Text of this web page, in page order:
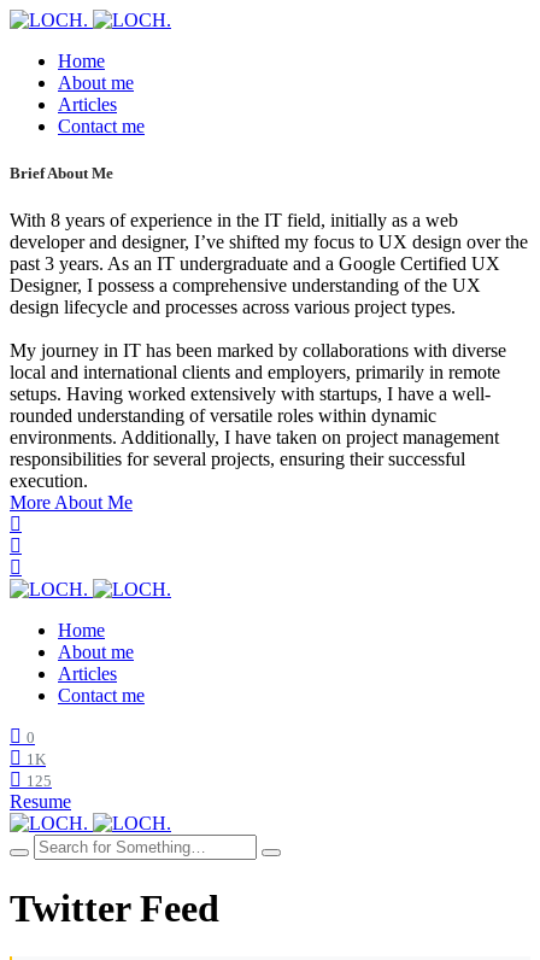
Home
About me
Articles
Contact me
Brief About Me
With 8 years of experience in the IT field, initially as a web
developer and designer, I’ve shifted my focus to UX design over the
past 3 years. As an IT undergraduate and a Google Certified UX
Designer, I possess a comprehensive understanding of the UX
design lifecycle and processes across various project types.
My journey in IT has been marked by collaborations with diverse
local and international clients and employers, primarily in remote
setups. Having worked extensively with startups, I have a well-
rounded understanding of versatile roles within dynamic
environments. Additionally, I have taken on project management
responsibilities for several projects, ensuring their successful
execution.
More About Me
Home
About me
Articles
Contact me
0
1K
125
Resume
Twitter Feed